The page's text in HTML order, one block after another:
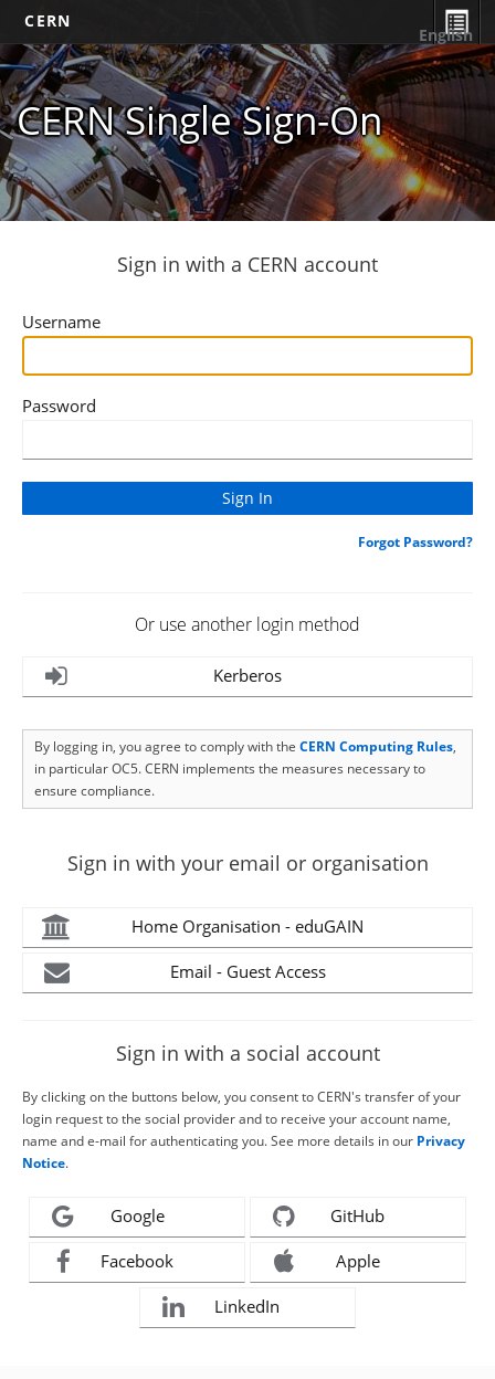
CERN
CERN Single Sign-On
English
Sign in with a CERN account
Username
Password
Forgot Password?
Or use another login method
Kerberos
By logging in, you agree to comply with the CERN Computing Rules,
in particular OC5. CERN implements the measures necessary to
ensure compliance.
Sign in with your email or organisation
Home Organisation - eduGAIN
Email - Guest Access
Sign in with a social account
By clicking on the buttons below, you consent to CERN's transfer of your
login request to the social provider and to receive your account name,
name and e-mail for authenticating you. See more details in our Privacy
Notice.
Google GitHub
Facebook Apple
LinkedIn